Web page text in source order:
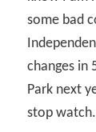
some bad
changes in
Park next
stop